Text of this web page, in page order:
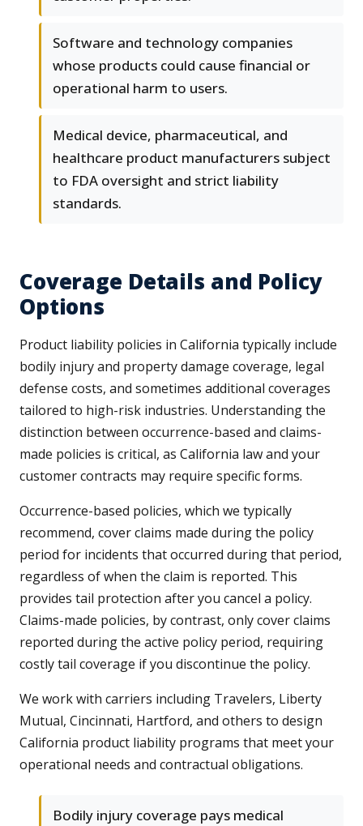
Software and technology companies
whose products could cause financial or
operational harm to users.
Medical device, pharmaceutical, and
healthcare product manufacturers subject
to FDA oversight and strict liability
standards.
Coverage Details and Policy
Options
Product liability policies in California typically include
bodily injury and property damage coverage, legal
defense costs, and sometimes additional coverages
tailored to high-risk industries. Understanding the
distinction between occurrence-based and claims-
made policies is critical, as California law and your
customer contracts may require specific forms.
Occurrence-based policies, which we typically
recommend, cover claims made during the policy
period for incidents that occurred during that period,
regardless of when the claim is reported. This
provides tail protection after you cancel a policy.
Claims-made policies, by contrast, only cover claims
reported during the active policy period, requiring
costly tail coverage if you discontinue the policy.
We work with carriers including Travelers, Liberty
Mutual, Cincinnati, Hartford, and others to design
California product liability programs that meet your
operational needs and contractual obligations.
Bodily injury coverage pays medical